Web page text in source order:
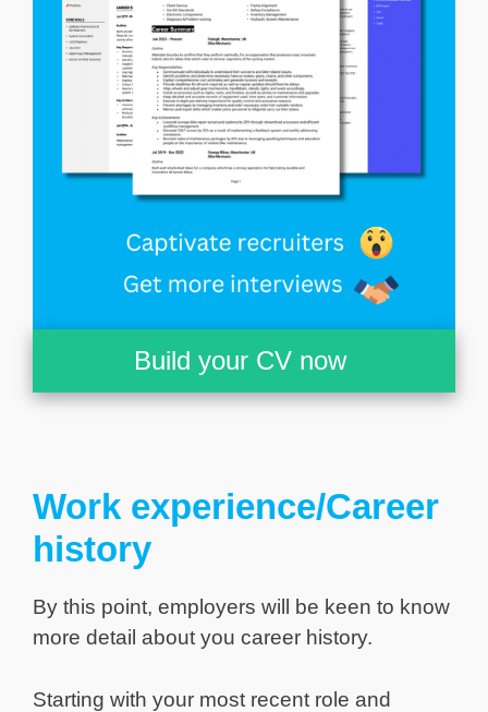
Build your CV now
Work experience/Career
history
By this point, employers will be keen to know
more detail about you career history.
Starting with your most recent role and